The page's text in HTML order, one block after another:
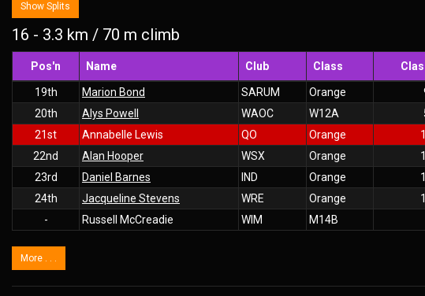
Show Splits
16 - 3.3 km / 70 m climb
Pos'n Name Club Class
19th Marion Bond SARUM Orange
20th
Alys Powell WAOC W12A
21st
Annabelle Lewis QO Orange
22nd
Alan Hooper WSX Orange
23rd
Daniel Barnes IND Orange
24th
Jacqueline Stevens WRE Orange
-
Russell McCreadie WIM M14B
More . . .